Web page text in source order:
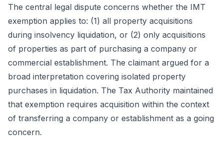
The central legal dispute concerns whether the IMT
exemption applies to: (1) all property acquisitions
during insolvency liquidation, or (2) only acquisitions
of properties as part of purchasing a company or
commercial establishment. The claimant argued for a
broad interpretation covering isolated property
purchases in liquidation. The Tax Authority maintained
that exemption requires acquisition within the context
of transferring a company or establishment as a going
concern.